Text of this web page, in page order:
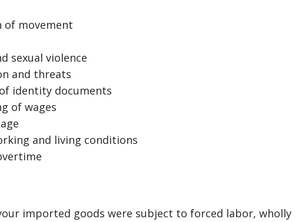
of movement
sexual violence
and threats
identity documents
of wages
and living conditions
imported goods were subject to forced labor,